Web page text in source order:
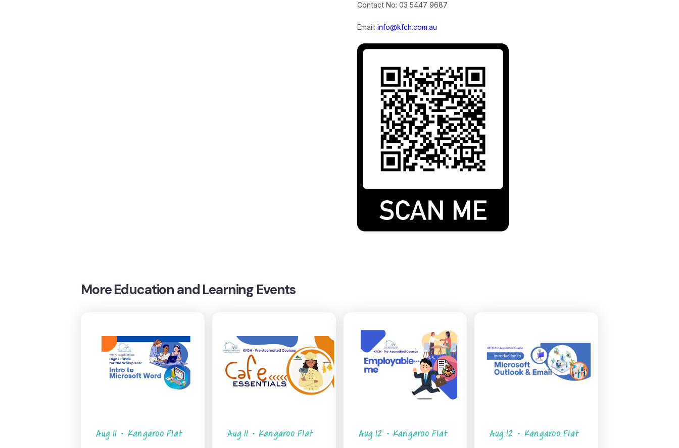
Contact No: 03 5447 9687
Email: info@kfch.com.au
MoreEducation and Learning Events
Aug 11 • Kangaroo Flat Aug 11 • Kangaroo Flat Aug 12 • Kangaroo Flat Aug 12 • Kangaroo Flat